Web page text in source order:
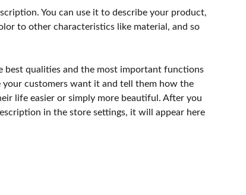
You can use it to describe your product,
to other characteristics like material, and so
best qualities and the most important functions
customers want it and tell them how the
life easier or simply more beautiful. After you
in the store settings, it will appear here